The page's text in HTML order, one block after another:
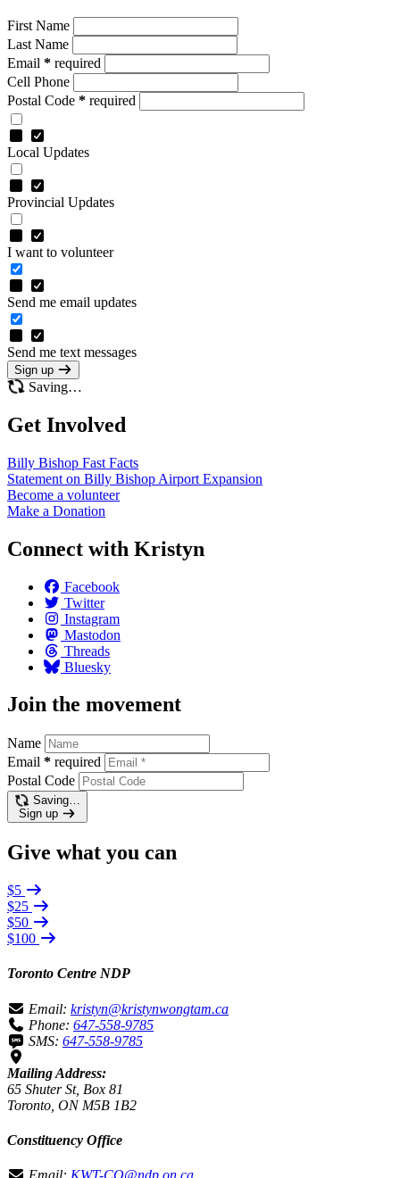
First Name
Last Name
Email * required
Cell Phone
Postal Code * required
Local Updates
Provincial Updates
I want to volunteer
Send me email updates
Send me text messages
Sign up
Saving…
Get Involved
Billy Bishop Fast Facts
Statement on Billy Bishop Airport Expansion
Become a volunteer
Make a Donation
Connect with Kristyn
Facebook
Twitter
Instagram
Mastodon
Threads
Bluesky
Join the movement
Name
Email * required
Postal Code
Saving…
Sign up
Give what you can
$5
$25
$50
$100
Toronto Centre NDP
Email: kristyn@kristynwongtam.ca
Phone: 647-558-9785
SMS: 647-558-9785
Mailing Address:
65 Shuter St, Box 81
Toronto, ON M5B 1B2
Constituency Office